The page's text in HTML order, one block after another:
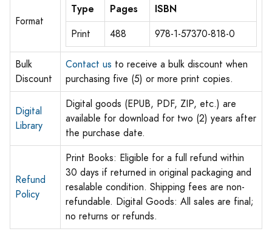
Format
Type Pages ISBN
Print 488 978-1-57370-818-0
Bulk
Discount
Contact us to receive a bulk discount when
purchasing five (5) or more print copies.
Digital
Library
Digital goods (EPUB, PDF, ZIP, etc.) are
available for download for two (2) years after
the purchase date.
Refund
Policy
Print Books: Eligible for a full refund within
30 days if returned in original packaging and
resalable condition. Shipping fees are non-
refundable. Digital Goods: All sales are final;
no returns or refunds.